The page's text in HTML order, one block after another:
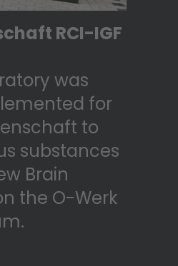
RCI-IGF
was
for
to
substances
Brain
the O-Werk